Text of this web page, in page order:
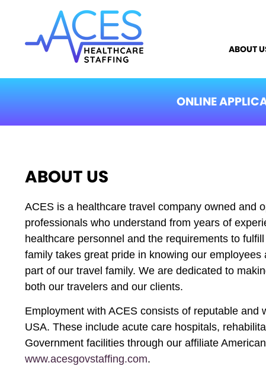
ABOUT
ONLINE
ABOUT US
ACES is a healthcare travel company owned and
professionals who understand from years of
healthcare personnel and the requirements to
family takes great pride in knowing our
part of our travel family. We are dedicated to
both our travelers and our clients.
Employment with ACES consists of reputable and
USA. These include acute care hospitals,
Government facilities through our affiliate
www.acesgovstaffing.com.